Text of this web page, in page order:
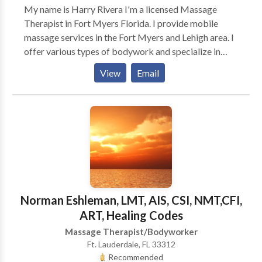
My name is Harry Rivera I'm a licensed Massage
Therapist in Fort Myers Florida. I provide mobile
massage services in the Fort Myers and Lehigh area. I
offer various types of bodywork and specialize in
Deep Tissue and Sports massage. I also offers
Swedish Massage. Your mind and body are Vital and
Massage Therapy can help you in many ways.
View Email
Norman Eshleman, LMT, AIS, CSI, NMT,CFI,
ART, Healing Codes
Massage Therapist/Bodyworker
Ft. Lauderdale, FL 33312
Recommended